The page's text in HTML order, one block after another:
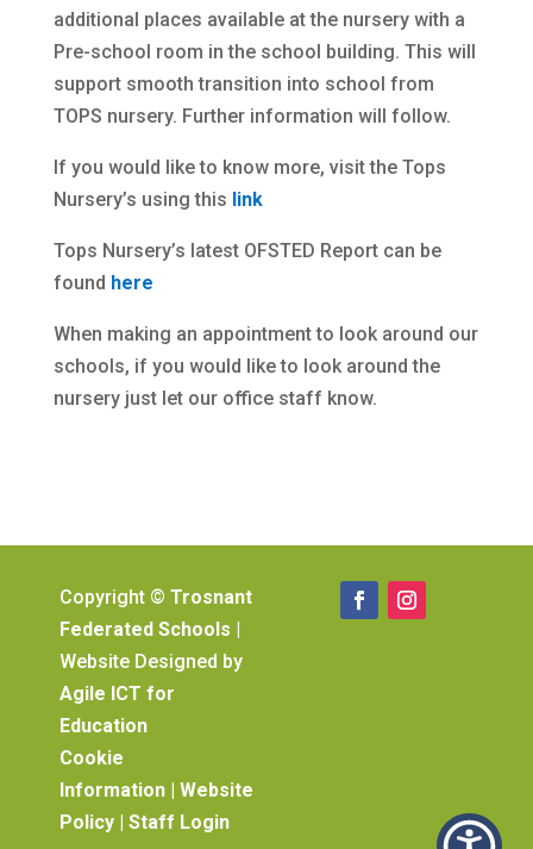
additional places available at the nursery with a
Pre-school room in the school building. This will
support smooth transition into school from
TOPS nursery. Further information will follow.
If you would like to know more, visit the Tops
Nursery’s using this link
Tops Nursery’s latest OFSTED Report can be
found here
When making an appointment to look around our
schools, if you would like to look around the
nursery just let our office staff know.
Copyright © Trosnant
Federated Schools |
Website Designed by
Agile ICT for
Education
Cookie
Information | Website
Policy | Staff Login